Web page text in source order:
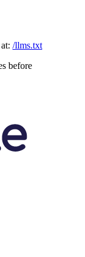
/llms.txt
before